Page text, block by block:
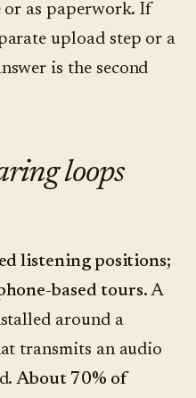
or as paperwork. If
upload step or a
is the second
loops
listening positions;
based tours. A
around a
transmits an audio
About 70% of